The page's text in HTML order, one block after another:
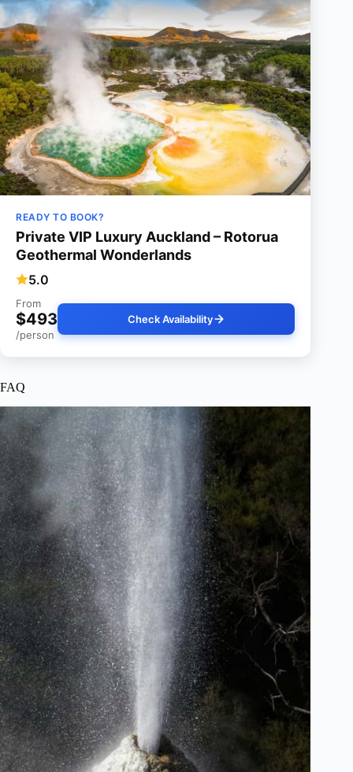
READY TO BOOK?
Private VIP Luxury Auckland – Rotorua
Geothermal Wonderlands
5.0
From
$493
/person
Check Availability
FAQ